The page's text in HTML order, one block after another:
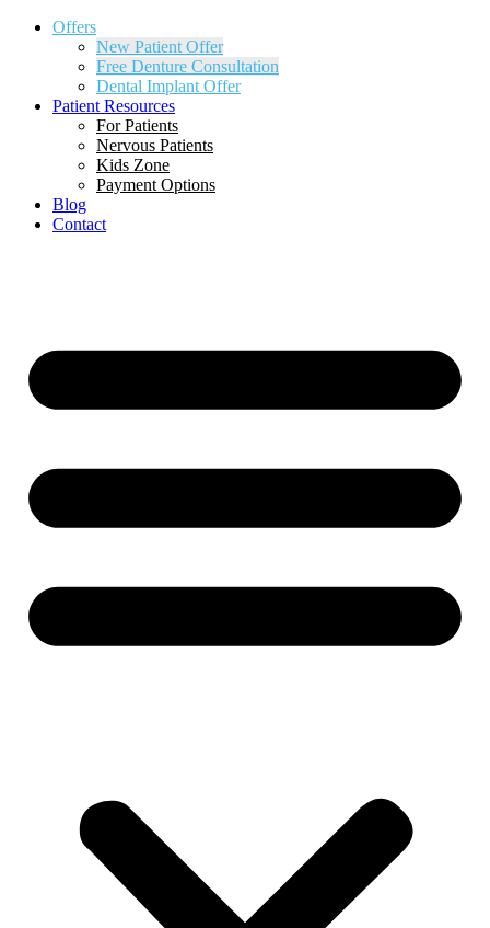
Offers
New Patient Offer
Free Denture Consultation
Dental Implant Offer
Patient Resources
For Patients
Nervous Patients
Kids Zone
Payment Options
Blog
Contact